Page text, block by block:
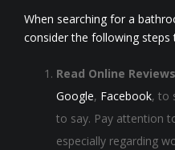
When searching for a
consider the following
Read Online
Google, Facebook, to
to say. Pay attention
especially regarding